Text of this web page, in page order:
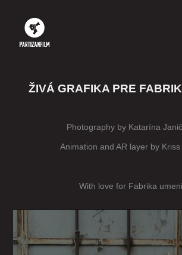
ŽIVÁ GRAFIKA PRE
Photography by Katarína
Animation and AR layer by Kriss
With love for Fabrika